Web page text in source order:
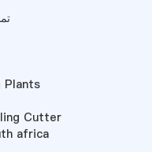
Plants
Cutter
africa